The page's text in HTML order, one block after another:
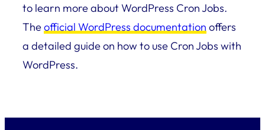
to learn more about WordPress Cron Jobs.
Theofficial WordPress documentation offers
a detailed guide on how to use Cron Jobs with
WordPress.